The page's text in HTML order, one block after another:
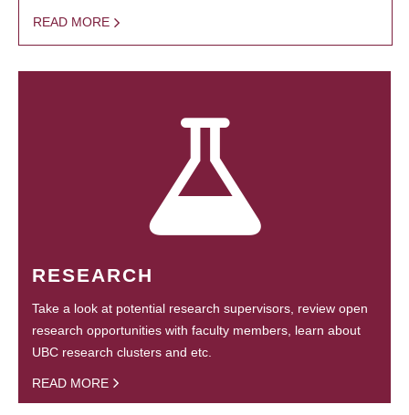
READ MORE
RESEARCH
Take a look at potential research supervisors, review open
research opportunities with faculty members, learn about
UBC research clusters and etc.
READ MORE